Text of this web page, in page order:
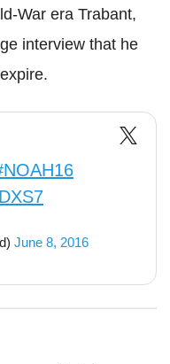
War era Trabant,
interview that he
June 8, 2016